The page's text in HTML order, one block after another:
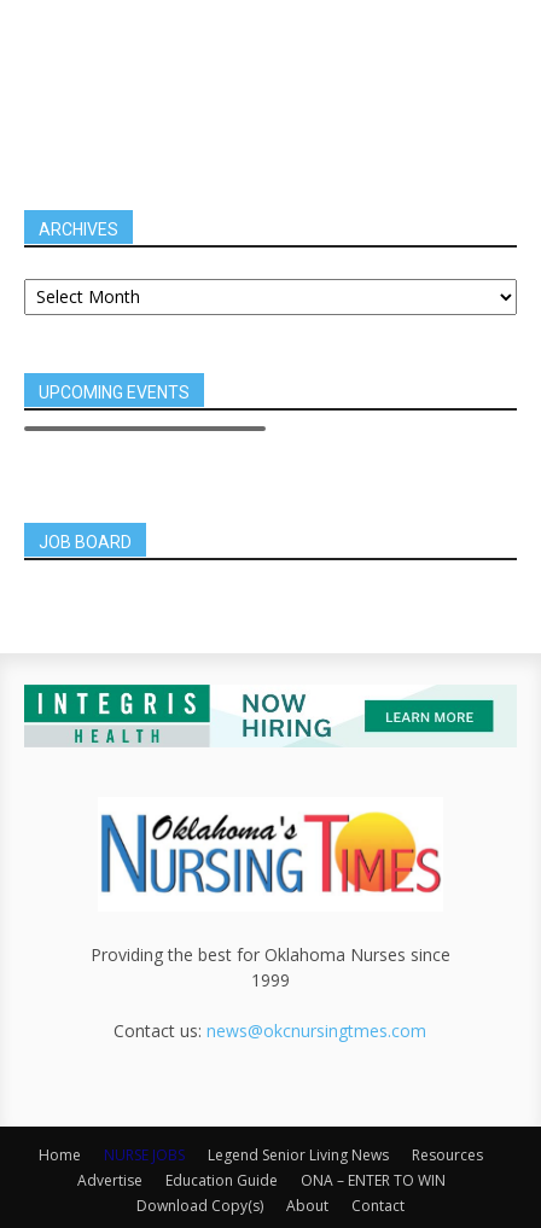
ARCHIVES
UPCOMING EVENTS
JOB BOARD
Providing the best for Oklahoma Nurses since
1999
Contact us:news@okcnursingtmes.com
Home NURSE JOBS Legend Senior Living News
Resources
Advertise
Education Guide
ONA – ENTER TO WIN
Download Copy(s)
About Contact